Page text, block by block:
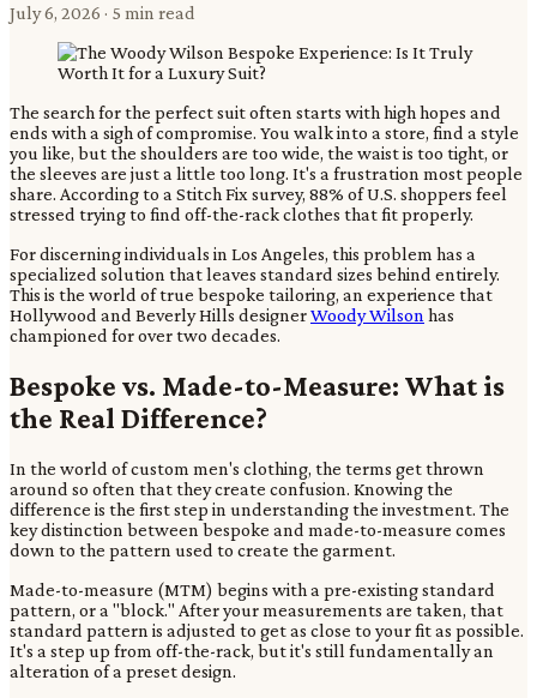
July 6, 2026 · 5 min read
The search for the perfect suit often starts with high hopes and
ends with a sigh of compromise. You walk into a store, find a style
you like, but the shoulders are too wide, the waist is too tight, or
the sleeves are just a little too long. It's a frustration most people
share. According to a Stitch Fix survey, 88% of U.S. shoppers feel
stressed trying to find off-the-rack clothes that fit properly.
For discerning individuals in Los Angeles, this problem has a
specialized solution that leaves standard sizes behind entirely.
This is the world of true bespoke tailoring, an experience that
Hollywood and Beverly Hills designerWoody Wilson has
championed for over two decades.
Bespoke vs. Made-to-Measure: What is
the Real Difference?
In the world of custom men's clothing, the terms get thrown
around so often that they create confusion. Knowing the
difference is the first step in understanding the investment. The
key distinction between bespoke and made-to-measure comes
down to the pattern used to create the garment.
Made-to-measure (MTM) begins with a pre-existing standard
pattern, or a "block." After your measurements are taken, that
standard pattern is adjusted to get as close to your fit as possible.
It's a step up from off-the-rack, but it's still fundamentally an
alteration of a preset design.